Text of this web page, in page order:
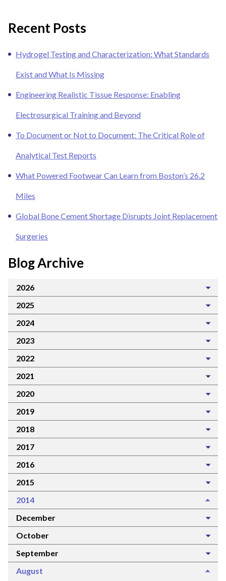
Recent Posts
Hydrogel Testing and Characterization: What Standards
Exist and What Is Missing
Engineering Realistic Tissue Response: Enabling
Electrosurgical Training and Beyond
To Document or Not to Document: The Critical Role of
Analytical Test Reports
What Powered Footwear Can Learn from Boston’s 26.2
Miles
Global Bone Cement Shortage Disrupts Joint Replacement
Surgeries
Blog Archive
2026
2025
2024
2023
2022
2021
2020
2019
2018
2017
2016
2015
2014
December
October
September
August